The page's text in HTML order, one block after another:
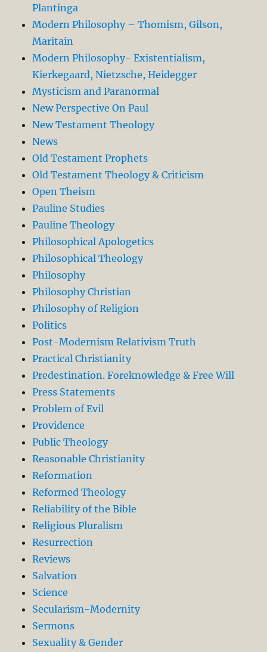
Plantinga
Modern Philosophy – Thomism, Gilson,
Maritain
Modern Philosophy- Existentialism,
Kierkegaard, Nietzsche, Heidegger
Mysticism and Paranormal
New Perspective On Paul
New Testament Theology
News
Old Testament Prophets
Old Testament Theology & Criticism
Open Theism
Pauline Studies
Pauline Theology
Philosophical Apologetics
Philosophical Theology
Philosophy
Philosophy Christian
Philosophy of Religion
Politics
Post-Modernism Relativism Truth
Practical Christianity
Predestination. Foreknowledge & Free Will
Press Statements
Problem of Evil
Providence
Public Theology
Reasonable Christianity
Reformation
Reformed Theology
Reliability of the Bible
Religious Pluralism
Resurrection
Reviews
Salvation
Science
Secularism-Modernity
Sermons
Sexuality & Gender